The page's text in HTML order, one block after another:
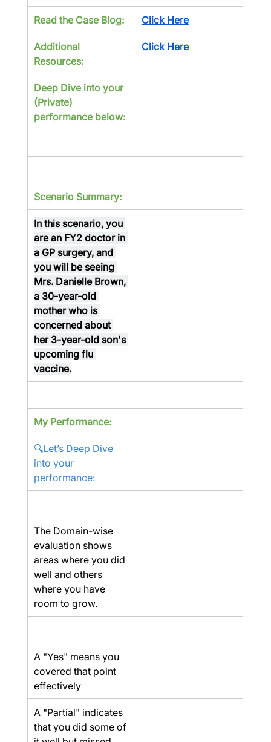
Read the Case Blog: Click Here
Additional
Resources:
Click Here
Deep Dive into your
(Private)
performance below:
Scenario Summary:
In this scenario, you
are an FY2 doctor in
a GP surgery, and
you will be seeing
Mrs. Danielle Brown,
a 30-year-old
mother who is
concerned about
her 3-year-old son's
upcoming flu
vaccine.
My Performance:
🔍Let’s Deep Dive
into your
performance:
The Domain-wise
evaluation shows
areas where you did
well and others
where you have
room to grow.
A "Yes" means you
covered that point
effectively
A "Partial" indicates
that you did some of